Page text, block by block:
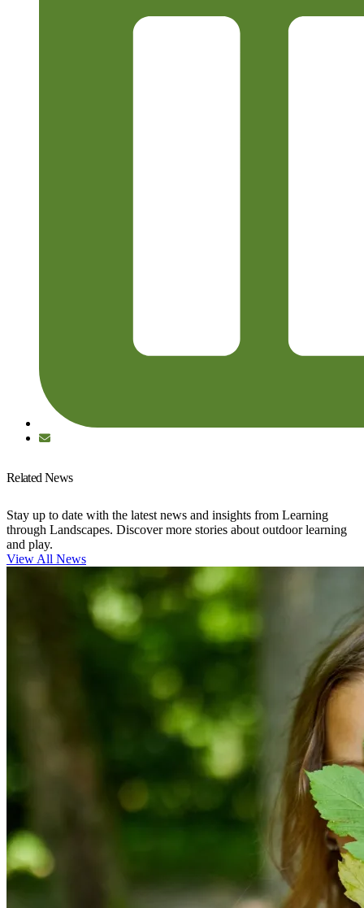
Related News
Stay up to date with the latest news and insights from Learning
through Landscapes. Discover more stories about outdoor learning
and play.
View All News